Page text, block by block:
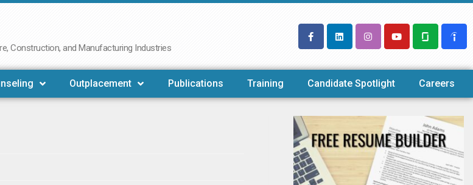
Construction, and Manufacturing Industries
Outplacement Publications Training Candidate Spotlight Careers